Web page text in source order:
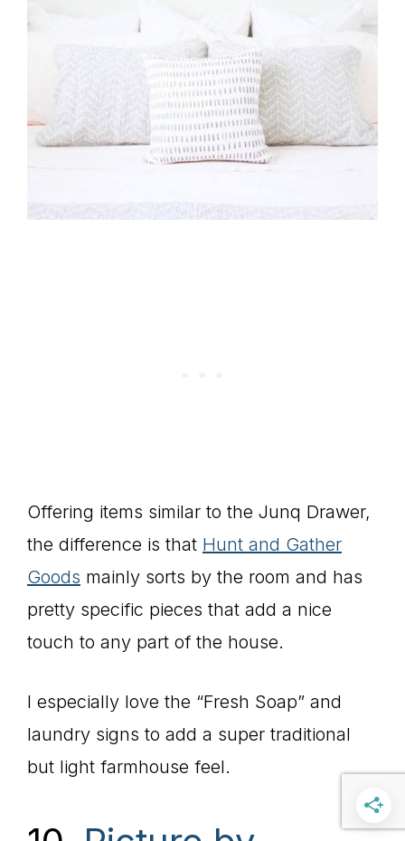
Offering items similar to the Junq Drawer,
the difference is that Hunt and Gather
Goods mainly sorts by the room and has
pretty specific pieces that add a nice
touch to any part of the house.
I especially love the “Fresh Soap” and
laundry signs to add a super traditional
but light farmhouse feel.